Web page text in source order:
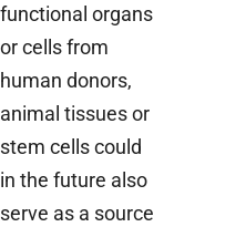
functional organs
or cells from
human donors,
animal tissues or
stem cells could
in the future also
serve as a source